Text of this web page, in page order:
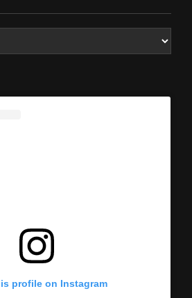
profile on Instagram